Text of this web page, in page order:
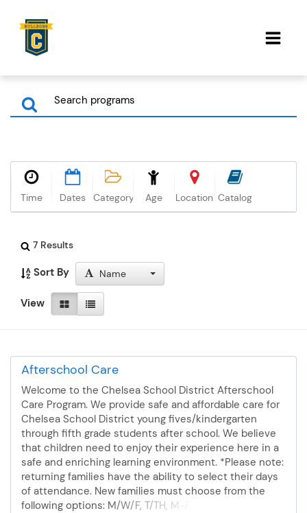
Time Dates Category Age Location Catalog
7 Results
Sort By Name
View
Afterschool Care
Welcome to the Chelsea School District Afterschool
Care Program. We provide safe and affordable care for
Chelsea School District young fives/kindergarten
through fifth grade students after school. We believe
that children need to enjoy their experience here in a
safe and enriching learning environment. *Please note:
returning families have the ability to select their days
of attendance. New families must choose from the
following options: M/W/F, T/TH, M-F Families can